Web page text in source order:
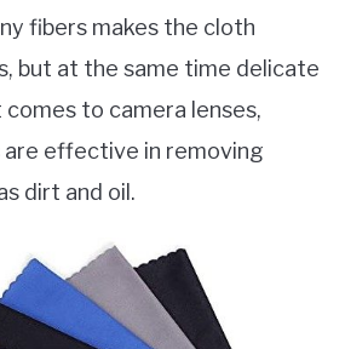
fibers makes the cloth
but at the same time delicate
to camera lenses,
effective in removing
dirt and oil.